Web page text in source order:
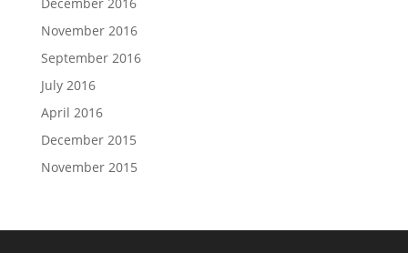
November 2016
September 2016
July 2016
April 2016
December 2015
November 2015